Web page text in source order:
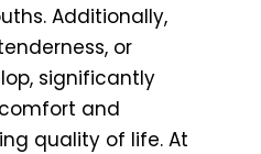
Additionally,
or
significantly
and
quality of life. At